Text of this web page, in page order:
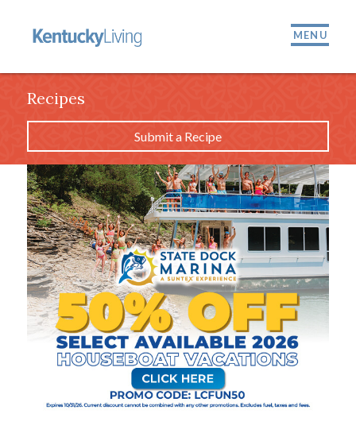
MENU
Recipes
Submit a Recipe